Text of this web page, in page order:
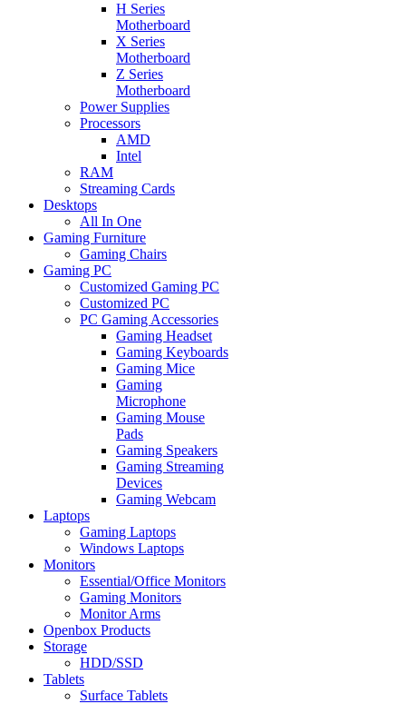
H Series
Motherboard
X Series
Motherboard
Z Series
Motherboard
Power Supplies
Processors
AMD
Intel
RAM
Streaming Cards
Desktops
All In One
Gaming Furniture
Gaming Chairs
Gaming PC
Customized Gaming PC
Customized PC
PC Gaming Accessories
Gaming Headset
Gaming Keyboards
Gaming Mice
Gaming
Microphone
Gaming Mouse
Pads
Gaming Speakers
Gaming Streaming
Devices
Gaming Webcam
Laptops
Gaming Laptops
Windows Laptops
Monitors
Essential/Office Monitors
Gaming Monitors
Monitor Arms
Openbox Products
Storage
HDD/SSD
Tablets
Surface Tablets